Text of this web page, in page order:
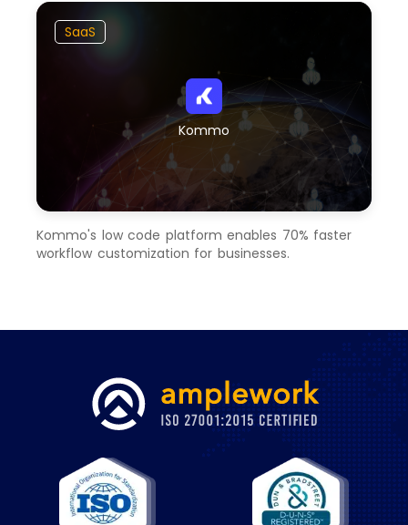
SaaS
Kommo
Kommo's low code platform enables 70% faster
workflow customization for businesses.